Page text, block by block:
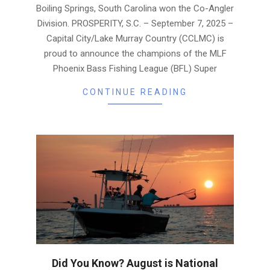
Boiling Springs, South Carolina won the Co-Angler
Division. PROSPERITY, S.C. – September 7, 2025 –
Capital City/Lake Murray Country (CCLMC) is
proud to announce the champions of the MLF
Phoenix Bass Fishing League (BFL) Super
CONTINUE READING
Did You Know? August is National